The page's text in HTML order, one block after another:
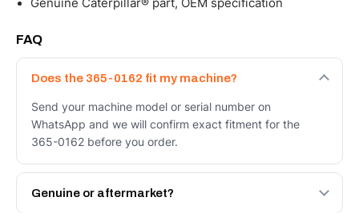
Genuine Caterpillar® part, OEM specification
FAQ
Does the 365-0162 fit my machine?
Send your machine model or serial number on
WhatsApp and we will confirm exact fitment for the
365-0162 before you order.
Genuine or aftermarket?